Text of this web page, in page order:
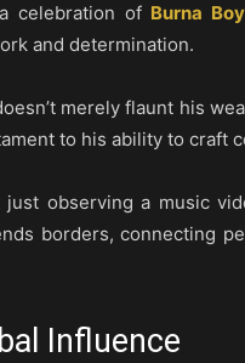
celebration of Burna Boy
and determination.
merely flaunt his
to his ability to craft
just observing a music
borders, connecting
Influence